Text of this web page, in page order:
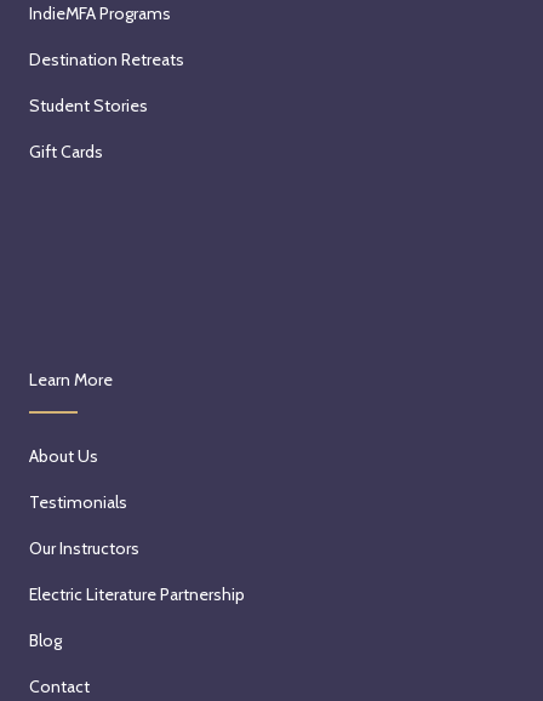
IndieMFA Programs
Destination Retreats
Student Stories
Gift Cards
Learn More
About Us
Testimonials
Our Instructors
Electric Literature Partnership
Blog
Contact